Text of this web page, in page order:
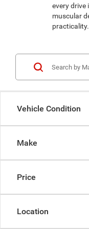
every drive
muscular
Vehicle Condition
Make
Price
Location